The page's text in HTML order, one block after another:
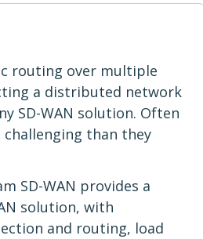
routing over multiple
a distributed network
SD-WAN solution. Often
than they
SD-WAN provides a
solution, with
and routing, load